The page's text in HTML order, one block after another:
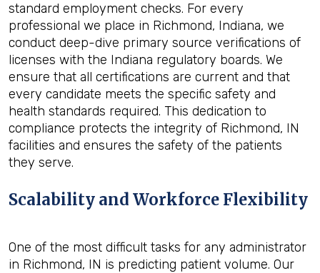
standard employment checks. For every
professional we place in Richmond, Indiana, we
conduct deep-dive primary source verifications of
licenses with the Indiana regulatory boards. We
ensure that all certifications are current and that
every candidate meets the specific safety and
health standards required. This dedication to
compliance protects the integrity of Richmond, IN
facilities and ensures the safety of the patients
they serve.
Scalability and Workforce Flexibility
One of the most difficult tasks for any administrator
in Richmond, IN is predicting patient volume. Our